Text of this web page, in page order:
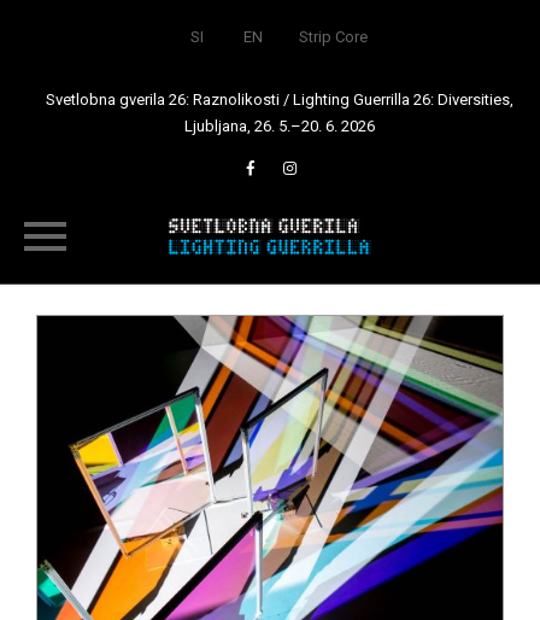
SI EN Strip Core
Svetlobna gverila 26: Raznolikosti / Lighting Guerrilla 26: Diversities,
Ljubljana, 26. 5.–20. 6. 2026